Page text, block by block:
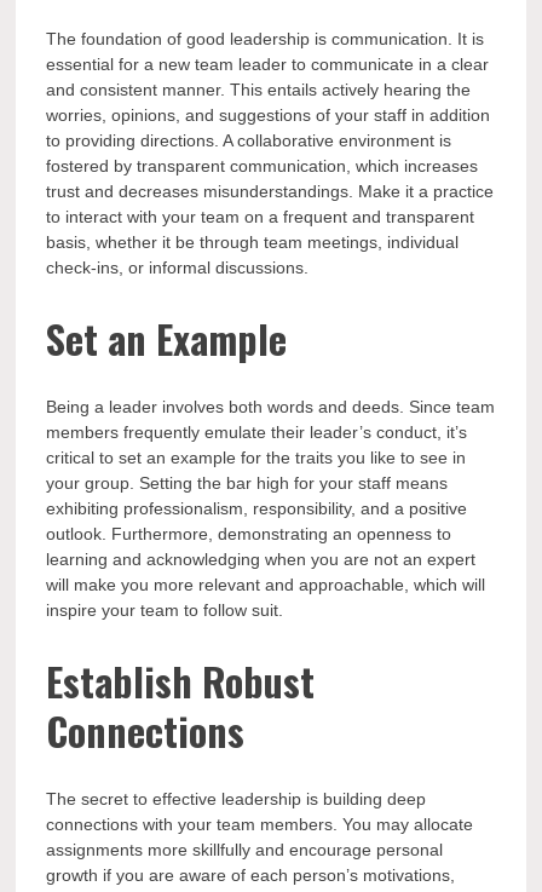
The foundation of good leadership is communication. It is
essential for a new team leader to communicate in a clear
and consistent manner. This entails actively hearing the
worries, opinions, and suggestions of your staff in addition
to providing directions. A collaborative environment is
fostered by transparent communication, which increases
trust and decreases misunderstandings. Make it a practice
to interact with your team on a frequent and transparent
basis, whether it be through team meetings, individual
check-ins, or informal discussions.
Set an Example
Being a leader involves both words and deeds. Since team
members frequently emulate their leader’s conduct, it’s
critical to set an example for the traits you like to see in
your group. Setting the bar high for your staff means
exhibiting professionalism, responsibility, and a positive
outlook. Furthermore, demonstrating an openness to
learning and acknowledging when you are not an expert
will make you more relevant and approachable, which will
inspire your team to follow suit.
Establish Robust
Connections
The secret to effective leadership is building deep
connections with your team members. You may allocate
assignments more skillfully and encourage personal
growth if you are aware of each person’s motivations,